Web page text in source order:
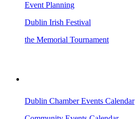
Event Planning
Dublin Irish Festival
the Memorial Tournament
Dublin Chamber Events Calendar